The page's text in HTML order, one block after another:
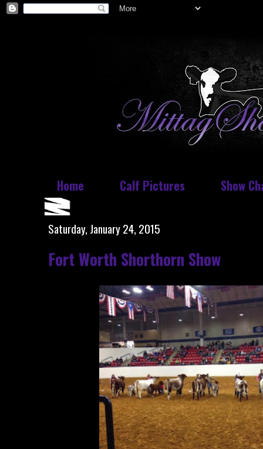
Home Calf Pictures Show
Saturday, January 24, 2015
Fort Worth Shorthorn Show